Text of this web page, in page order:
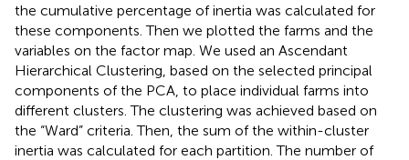
the cumulative percentage of inertia was calculated for
these components. Then we plotted the farms and the
variables on the factor map. We used an Ascendant
Hierarchical Clustering, based on the selected principal
components of the PCA, to place individual farms into
different clusters. The clustering was achieved based on
the “Ward” criteria. Then, the sum of the within-cluster
inertia was calculated for each partition. The number of